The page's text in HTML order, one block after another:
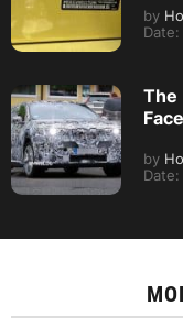
by
Date:
The
by
Date: